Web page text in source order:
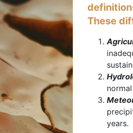
These
years.